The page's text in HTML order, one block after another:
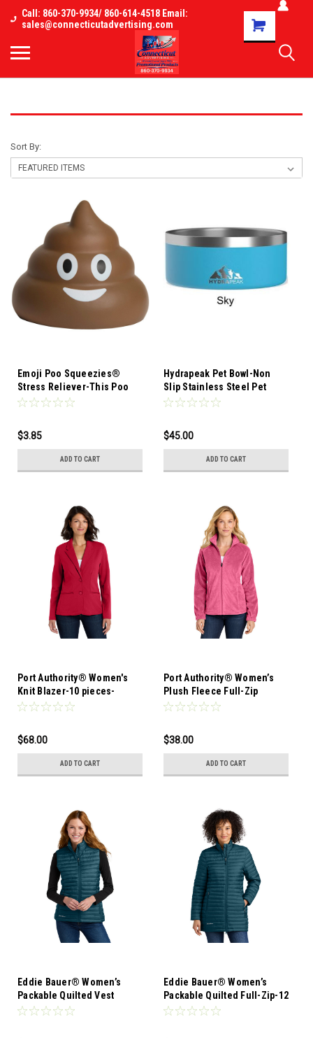
Call: 860-370-9934/ 860-614-4518 Email:
sales@connecticutadvertising.com
Shopping
Cart
Sort By:
Emoji Poo Squeezies®
Stress Reliever-This Poo
Emoji Stress Reliever is a
organization
$3.85
ADD TO CART
Hydrapeak Pet Bowl-Non
Slip Stainless Steel Pet
Bowls for Water or Food
$45.00
ADD TO CART
Port Authority® Women's
Knit Blazer-10 pieces-
assorted sizes ok
$68.00
ADD TO CART
Port Authority® Women’s
Plush Fleece Full-Zip
Jacket-12 Pieces-Mixed
$38.00
ADD TO CART
Eddie Bauer® Women’s
Packable Quilted Vest
Eddie Bauer® Women’s
Packable Quilted Full-Zip-12
Pieces-Mixed Sizes